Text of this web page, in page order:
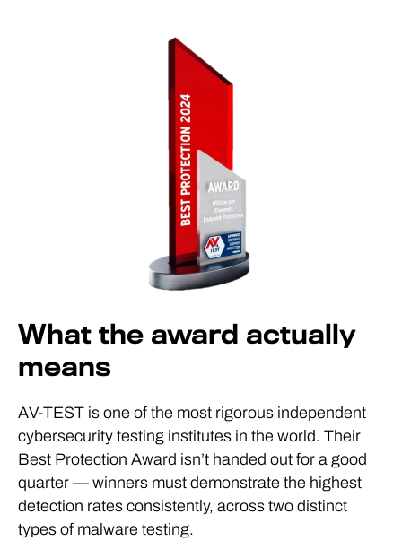
What the award actually
means
AV-TEST is one of the most rigorous independent
cybersecurity testing institutes in the world. Their
Best Protection Award isn’t handed out for a good
quarter — winners must demonstrate the highest
detection rates consistently, across two distinct
types of malware testing.